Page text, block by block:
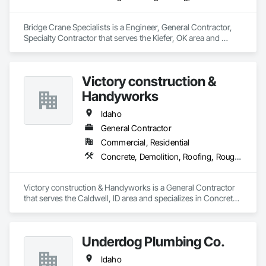
Flexible Staffing Models – We offer fully temporary, temp-to-
perm, or employer-of-record (EOR) options to match your
preferred engagement structure.
End-to-End Support – Our team handles payroll, compliance,
onboarding, and certification management—so you can
focus on safe and efficient project execution.
Whether you need to scale up quickly or maintain lean, high-
performing crews, PPS is ready to support your workforce
needs from start to finish.
Bridge Crane Specialists is a Engineer, General Contractor,
Specialty Contractor that serves the Kiefer, OK area and
Victory construction &
Handyworks
Idaho
General Contractor
Commercial, Residential
Concrete, Demolition, Roofing, Rough Carpentry
Victory construction & Handyworks is a General Contractor
that serves the Caldwell, ID area and specializes in Concrete,
Underdog Plumbing Co.
Idaho